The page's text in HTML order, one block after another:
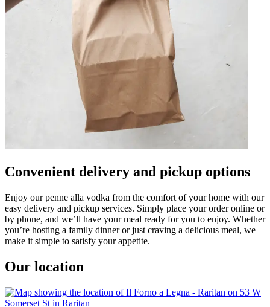
Convenient delivery and pickup options
Enjoy our penne alla vodka from the comfort of your home with our
easy delivery and pickup services. Simply place your order online or
by phone, and we’ll have your meal ready for you to enjoy. Whether
you’re hosting a family dinner or just craving a delicious meal, we
make it simple to satisfy your appetite.
Our location